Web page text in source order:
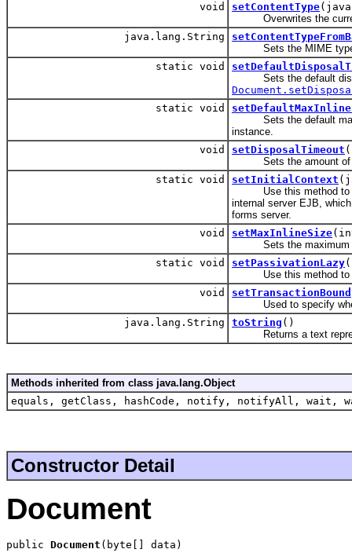
void
setContentType
Overwrites the
java.lang.String
Sets the MIME
static void
Sets the default
static void
Sets the default
instance.
void
setDisposalTimeout
Sets the amount of
static void
setInitialContext
Use this method to
internal server EJB,
forms server.
void
setMaxInlineSize
Sets the maximum
static void
setPassivationLazy
Use this method to
void
setTransactionBound
Used to specify
java.lang.String
toString ()
Returns a text
Methods inherited from class java.lang.Object
equals, getClass, hashCode, notify, notifyAll, wait,
Constructor Detail
Document
public Document (byte[] data)